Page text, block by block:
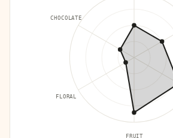
FRUIT
FLORAL
CHOCOLATE